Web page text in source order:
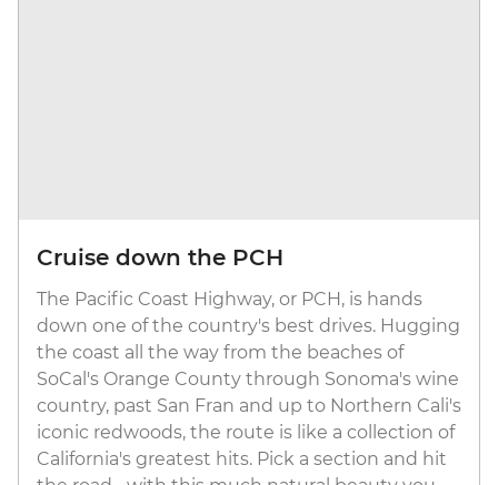
Cruise down the PCH
The Pacific Coast Highway, or PCH, is hands
down one of the country's best drives. Hugging
the coast all the way from the beaches of
SoCal's Orange County through Sonoma's wine
country, past San Fran and up to Northern Cali's
iconic redwoods, the route is like a collection of
California's greatest hits. Pick a section and hit